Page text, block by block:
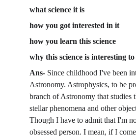
what science it is
how you got interested in it
how you learn this science
why this science is interesting to
Ans- Since childhood I've been
Astronomy. Astrophysics, to be
branch of Astronomy that studies
stellar phenomena and other
Though I have to admit that I'm
obsessed person. I mean, if I